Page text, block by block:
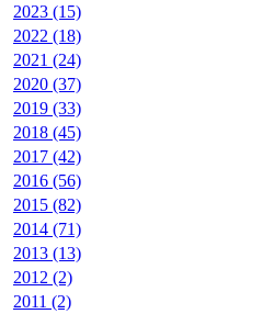
2023 (15)
2022 (18)
2021 (24)
2020 (37)
2019 (33)
2018 (45)
2017 (42)
2016 (56)
2015 (82)
2014 (71)
2013 (13)
2012 (2)
2011 (2)